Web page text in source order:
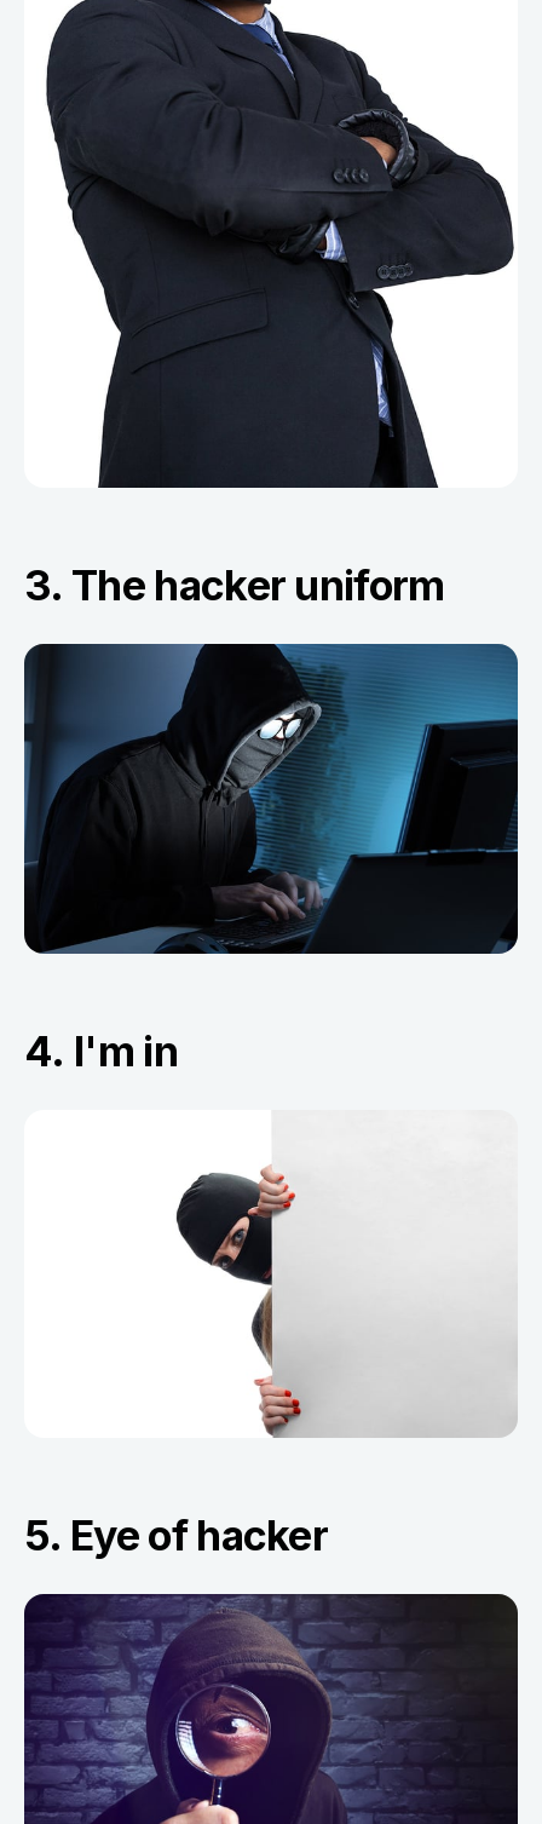
3. The hacker uniform
4. I'm in
5. Eye of hacker